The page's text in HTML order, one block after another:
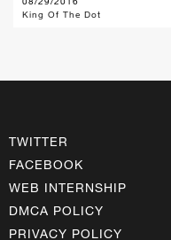
King Of The Dot
TWITTER
FACEBOOK
WEB INTERNSHIP
DMCA POLICY
PRIVACY POLICY